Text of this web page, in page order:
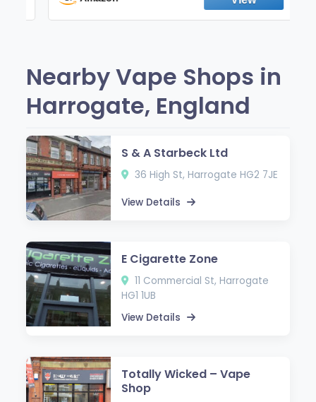
Nearby Vape Shops in
Harrogate, England
S & A Starbeck Ltd
36 High St, Harrogate HG2 7JE
View Details
E Cigarette Zone
11 Commercial St, Harrogate
HG1 1UB
View Details
Totally Wicked – Vape
Shop